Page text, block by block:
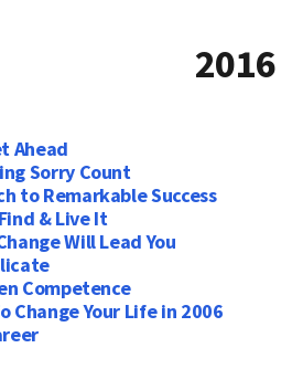
2016
Ahead
Sorry Count
to Remarkable Success
& Live It
Will Lead You
Competence
Change Your Life in 2006